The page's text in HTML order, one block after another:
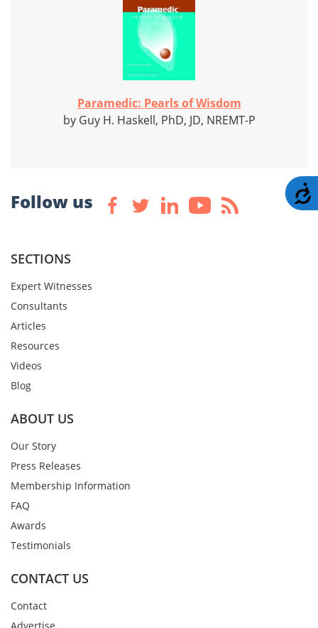
Paramedic: Pearls of Wisdom
by Guy H. Haskell, PhD, JD, NREMT-P
Follow us
SECTIONS
Expert Witnesses
Consultants
Articles
Resources
Videos
Blog
ABOUT US
Our Story
Press Releases
Membership Information
FAQ
Awards
Testimonials
CONTACT US
Contact